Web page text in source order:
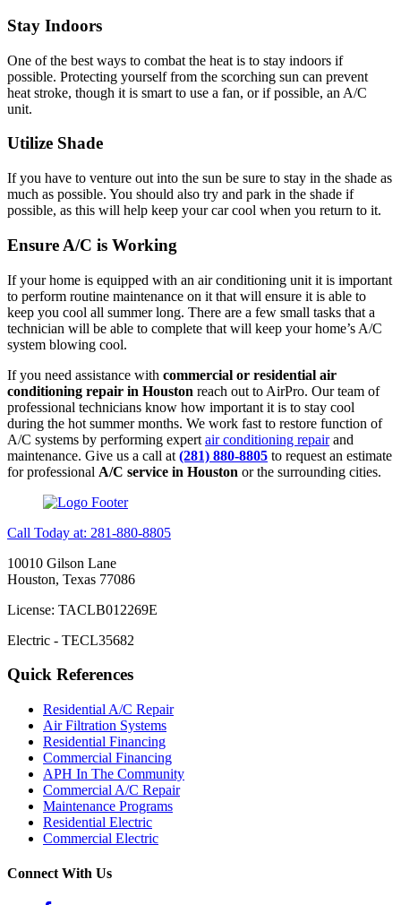
Stay Indoors
One of the best ways to combat the heat is to stay indoors if
possible. Protecting yourself from the scorching sun can prevent
heat stroke, though it is smart to use a fan, or if possible, an A/C
unit.
Utilize Shade
If you have to venture out into the sun be sure to stay in the shade as
much as possible. You should also try and park in the shade if
possible, as this will help keep your car cool when you return to it.
Ensure A/C is Working
If your home is equipped with an air conditioning unit it is important
to perform routine maintenance on it that will ensure it is able to
keep you cool all summer long. There are a few small tasks that a
technician will be able to complete that will keep your home’s A/C
system blowing cool.
If you need assistance with commercial or residential air
conditioning repair in Houston reach out to AirPro. Our team of
professional technicians know how important it is to stay cool
during the hot summer months. We work fast to restore function of
A/C systems by performing expert air conditioning repairand
maintenance. Give us a call at (281) 880-8805 to request an estimate
for professional A/C service in Houston or the surrounding cities.
Call Today at: 281-880-8805
10010 Gilson Lane
Houston, Texas 77086
License: TACLB012269E
Electric - TECL35682
Quick References
Residential A/C Repair
Air Filtration Systems
Residential Financing
Commercial Financing
APH In The Community
Commercial A/C Repair
Maintenance Programs
Residential Electric
Commercial Electric
Connect With Us